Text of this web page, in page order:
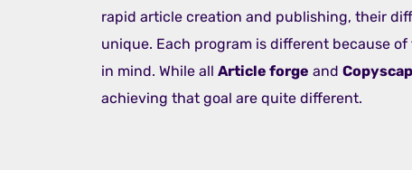
rapid article creation and publishing, their
unique. Each program is different because
in mind. While all Article forge and
achieving that goal are quite different.